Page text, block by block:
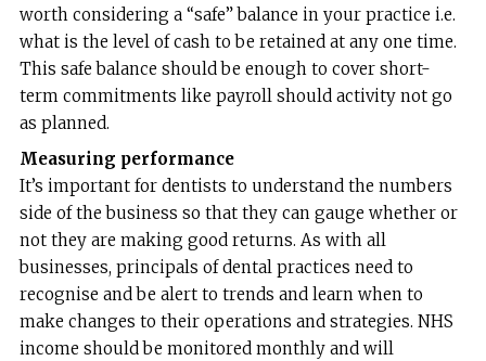
worth considering a “safe” balance in your practice i.e.
what is the level of cash to be retained at any one time.
This safe balance should be enough to cover short-
term commitments like payroll should activity not go
as planned.
Measuring performance
It’s important for dentists to understand the numbers
side of the business so that they can gauge whether or
not they are making good returns. As with all
businesses, principals of dental practices need to
recognise and be alert to trends and learn when to
make changes to their operations and strategies. NHS
income should be monitored monthly and will